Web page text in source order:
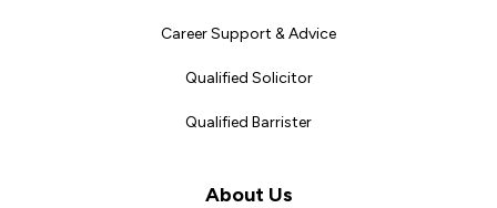
Career Support & Advice
Qualified Solicitor
Qualified Barrister
About Us